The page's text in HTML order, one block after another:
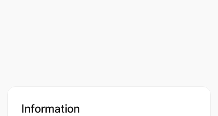
Information